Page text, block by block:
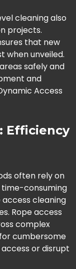
cleaning also
projects.
that new
when unveiled.
safely and
and
Access
Efficiency
often rely on
consuming
cleaning
Rope access
complex
cumbersome
or disrupt